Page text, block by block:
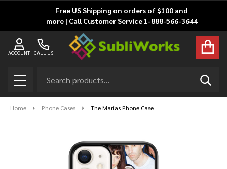
Free US Shipping on orders of $100 and
more | Call Customer Service 1-888-566-3644
CALL US
ACCOUNT
MENU
Home Phone Cases The Marias Phone Case